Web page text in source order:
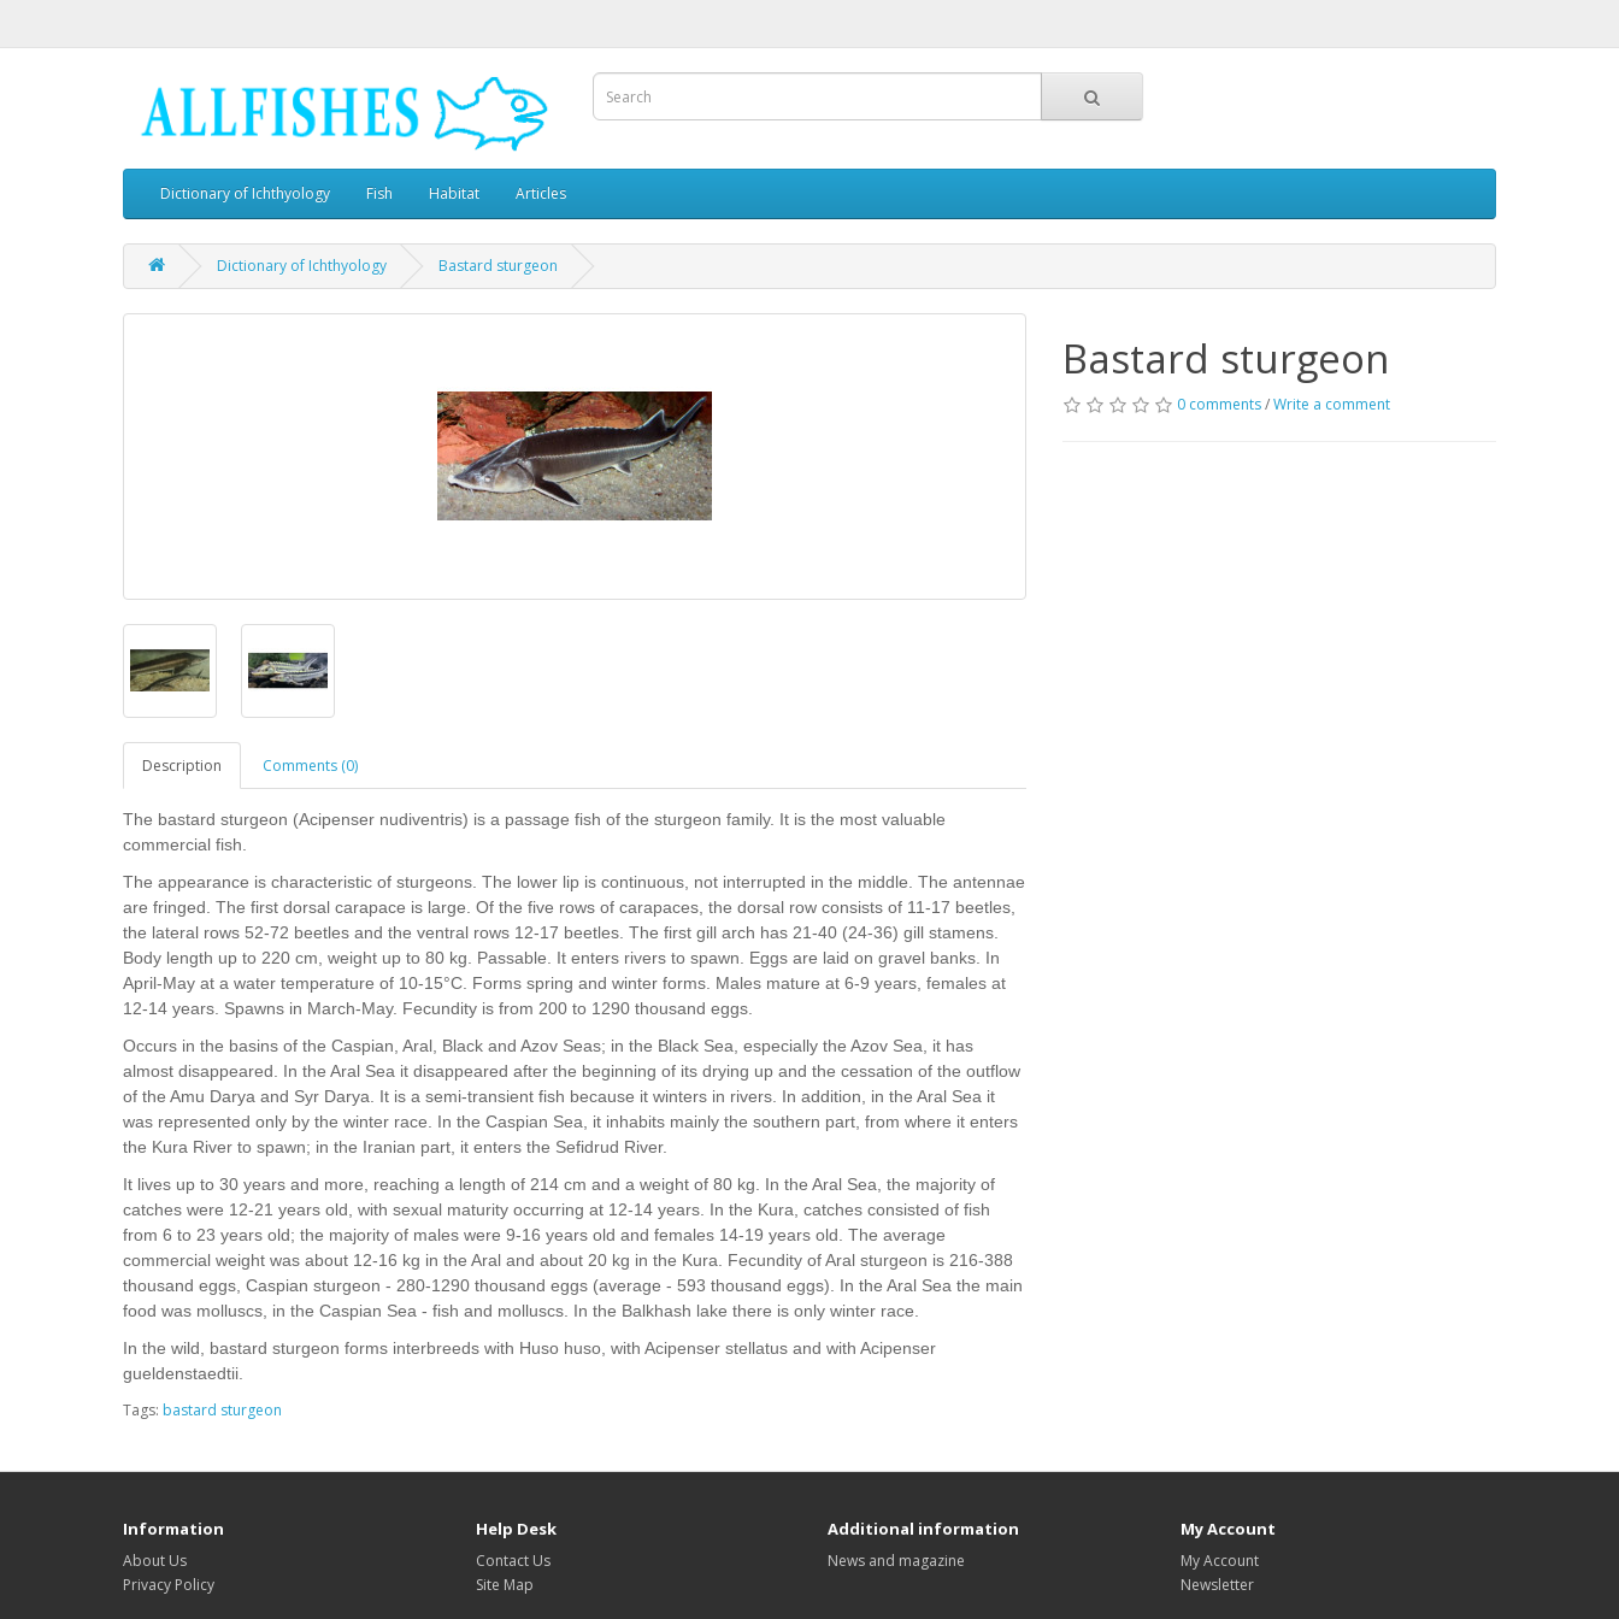
Dictionary of Ichthyology Fish Habitat Articles
Dictionary of Ichthyology Bastard sturgeon
Description Comments (0)
The bastard sturgeon (Acipenser nudiventris) is a passage fish of the sturgeon family. It is the most valuable
commercial fish.
The appearance is characteristic of sturgeons. The lower lip is continuous, not interrupted in the middle. The antennae
are fringed. The first dorsal carapace is large. Of the five rows of carapaces, the dorsal row consists of 11-17 beetles,
the lateral rows 52-72 beetles and the ventral rows 12-17 beetles. The first gill arch has 21-40 (24-36) gill stamens.
Body length up to 220 cm, weight up to 80 kg. Passable. It enters rivers to spawn. Eggs are laid on gravel banks. In
April-May at a water temperature of 10-15°C. Forms spring and winter forms. Males mature at 6-9 years, females at
12-14 years. Spawns in March-May. Fecundity is from 200 to 1290 thousand eggs.
Occurs in the basins of the Caspian, Aral, Black and Azov Seas; in the Black Sea, especially the Azov Sea, it has
almost disappeared. In the Aral Sea it disappeared after the beginning of its drying up and the cessation of the outflow
of the Amu Darya and Syr Darya. It is a semi-transient fish because it winters in rivers. In addition, in the Aral Sea it
was represented only by the winter race. In the Caspian Sea, it inhabits mainly the southern part, from where it enters
the Kura River to spawn; in the Iranian part, it enters the Sefidrud River.
It lives up to 30 years and more, reaching a length of 214 cm and a weight of 80 kg. In the Aral Sea, the majority of
catches were 12-21 years old, with sexual maturity occurring at 12-14 years. In the Kura, catches consisted of fish
from 6 to 23 years old; the majority of males were 9-16 years old and females 14-19 years old. The average
commercial weight was about 12-16 kg in the Aral and about 20 kg in the Kura. Fecundity of Aral sturgeon is 216-388
thousand eggs, Caspian sturgeon - 280-1290 thousand eggs (average - 593 thousand eggs). In the Aral Sea the main
food was molluscs, in the Caspian Sea - fish and molluscs. In the Balkhash lake there is only winter race.
In the wild, bastard sturgeon forms interbreeds with Huso huso, with Acipenser stellatus and with Acipenser
gueldenstaedtii.
Bastard sturgeon
0 comments/Write a comment
Tags: bastard sturgeon
Information
About Us
Privacy Policy
Help Desk
Contact Us
Site Map
Additional information
News and magazine
My Account
My Account
Newsletter